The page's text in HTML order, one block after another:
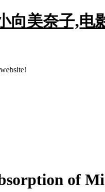
向美奈子,
of